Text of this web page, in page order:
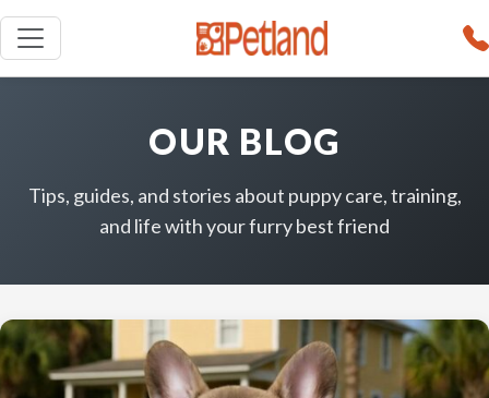
OUR BLOG
Tips, guides, and stories about puppy care, training,
and life with your furry best friend